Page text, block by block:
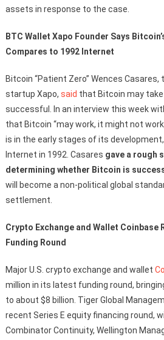
assets in response to the case.
BTC Wallet Xapo Founder Says
Compares to 1992 Internet
Bitcoin “Patient Zero” Wences
startup Xapo, said that Bitcoin may
successful. In an interview this week
that Bitcoin “may work, it might not
is in the early stages of its
Internet in 1992. Casares gave a rough
determining whether Bitcoin is
will become a non-political global
settlement.
Crypto Exchange and Wallet Coinbase
Funding Round
Major U.S. crypto exchange and wallet
million in its latest funding round,
to about $8 billion. Tiger Global
recent Series E equity financing round,
Combinator Continuity, Wellington